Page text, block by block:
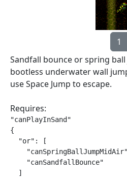
1
Sandfall bounce or spring
bootless underwater wall
use Space Jump to escape.
Requires:
"canPlayInSand"
{
  "or": [
    "canSandfallBounce"
  ]